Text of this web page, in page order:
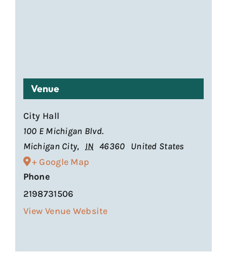
Venue
City Hall
100 E Michigan Blvd.
Michigan City, IN 46360 United States
+ Google Map
Phone
2198731506
View Venue Website